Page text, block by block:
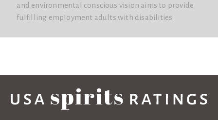
and environmental conscious vision aims to provide
fulfilling employment adults with disabilities.